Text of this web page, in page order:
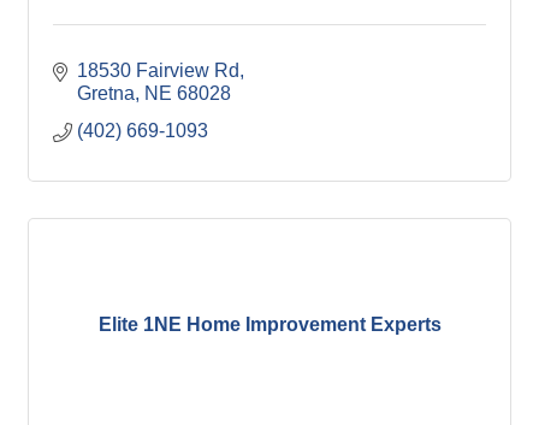
18530 Fairview Rd
Gretna
NE 68028
(402) 669-1093
Elite 1NE Home Improvement Experts